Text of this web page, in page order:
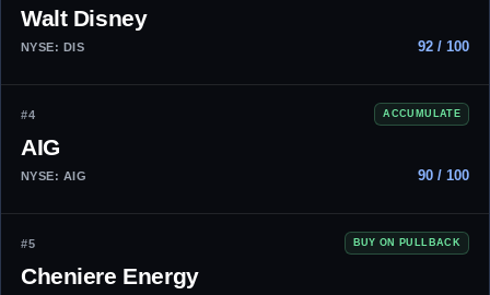
Walt Disney
NYSE: DIS 92 / 100
#4 ACCUMULATE
AIG
NYSE: AIG 90 / 100
#5 BUY ON PULLBACK
Cheniere Energy